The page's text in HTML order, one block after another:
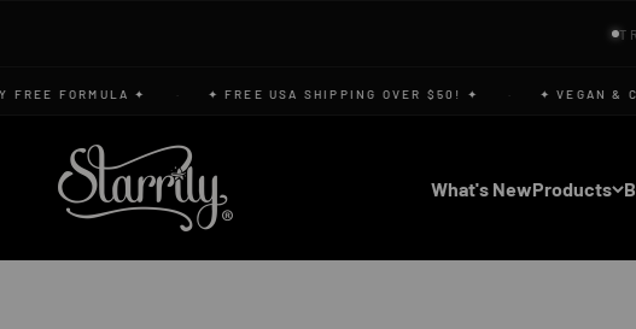
FORMULA ✦ ✦ FREE USA SHIPPING OVER $50! ✦ ✦ VEGAN &
What's NewProducts
Starrily